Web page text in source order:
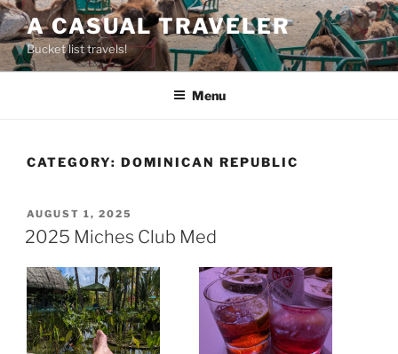
Skip
to
content
A CASUAL TRAVELER
Bucket list travels!
Menu
CATEGORY: DOMINICAN REPUBLIC
POSTED
ON
AUGUST 1, 2025
2025 Miches Club Med